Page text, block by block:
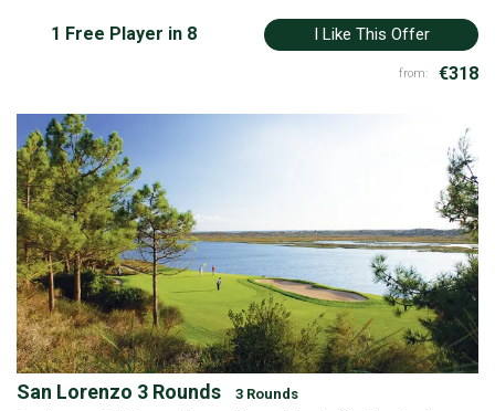
1 Free Player in 8 I Like This Offer
from: €318
San Lorenzo 3 Rounds 3 Rounds